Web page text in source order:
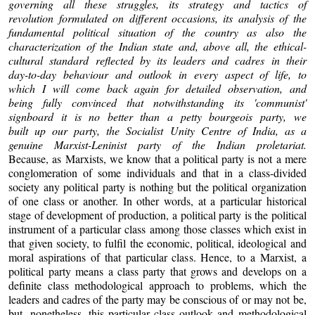
governing all these struggles, its strategy and tactics of
revolution formulated on different occasions, its analysis of the
fundamental political situation of the country as also the
characterization of the Indian state and, above all, the ethical-
cultural standard reflected by its leaders and cadres in their
day-to-day behaviour and outlook in every aspect of life, to
which I will come back again for detailed observation, and
being fully convinced that notwithstanding its 'communist'
signboard it is no better than a petty bourgeois party, we
built up our party, the Socialist Unity Centre of India, as a
genuine Marxist-Leninist party of the Indian proletariat.
Because, as Marxists, we know that a political party is not a mere
conglomeration of some individuals and that in a class-divided
society any political party is nothing but the political organization
of one class or another. In other words, at a particular historical
stage of development of production, a political party is the political
instrument of a particular class among those classes which exist in
that given society, to fulfil the economic, political, ideological and
moral aspirations of that particular class. Hence, to a Marxist, a
political party means a class party that grows and develops on a
definite class methodological approach to problems, which the
leaders and cadres of the party may be conscious of or may not be,